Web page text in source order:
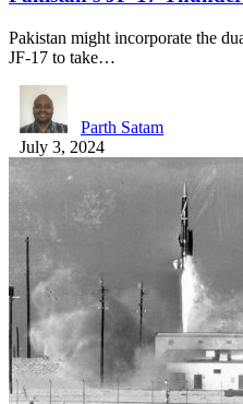
Pakistan might incorporate the
JF-17 to take…
Parth Satam
July 3, 2024